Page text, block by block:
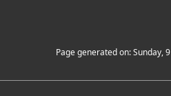
Page generated on: Sunday,